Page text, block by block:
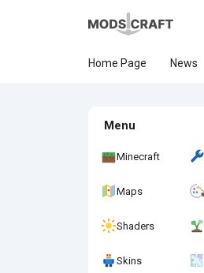
Home Page News
Menu
Minecraft
Maps
Shaders
Skins